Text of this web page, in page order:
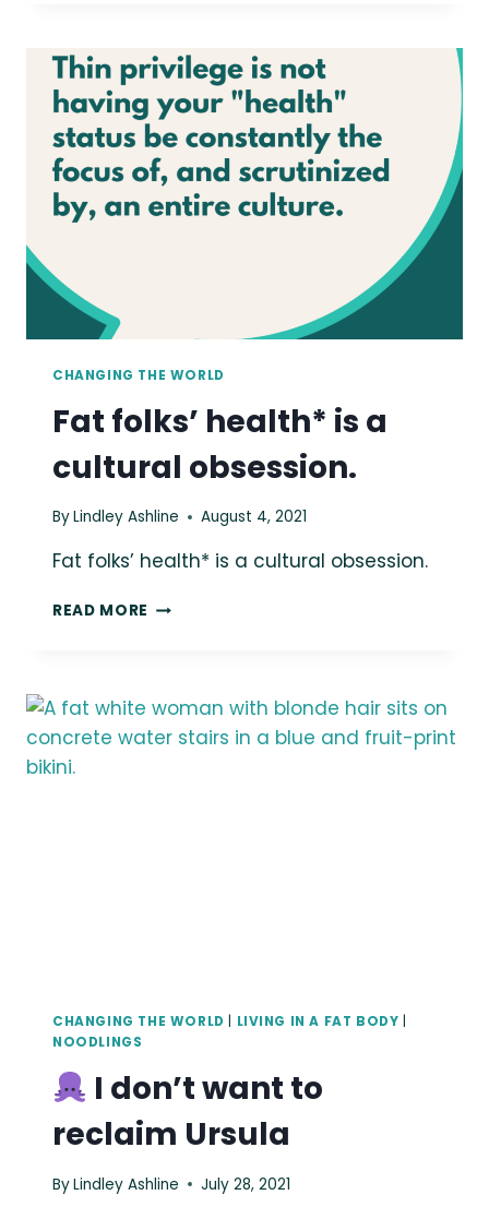
SUITS
OVER
A
SIZE
32
CHANGING THE WORLD
Fat folks’ health* is a
cultural obsession.
ByLindley Ashline August 4, 2021
Fat folks’ health* is a cultural obsession.
READ MORE FAT
CULTURAL
OBSESSION.
CHANGING THE WORLD LIVING IN A FAT BODY
NOODLINGS
I don’t want to
reclaim Ursula
ByLindley Ashline July 28, 2021